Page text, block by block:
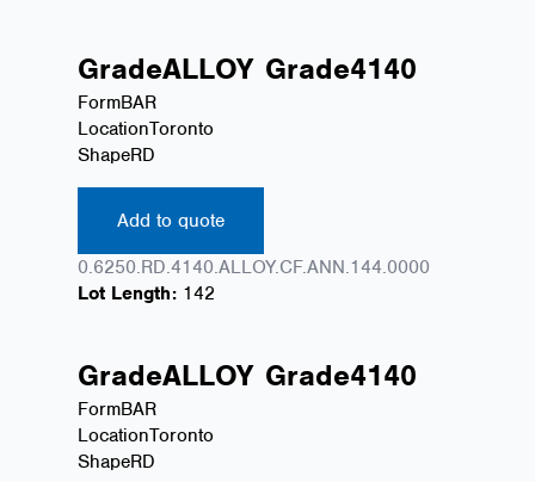
GradeALLOY Grade4140
FormBAR
LocationToronto
ShapeRD
Add to quote
0.6250.RD.4140.ALLOY.CF.ANN.144.0000
Lot Length: 142
GradeALLOY Grade4140
FormBAR
LocationToronto
ShapeRD